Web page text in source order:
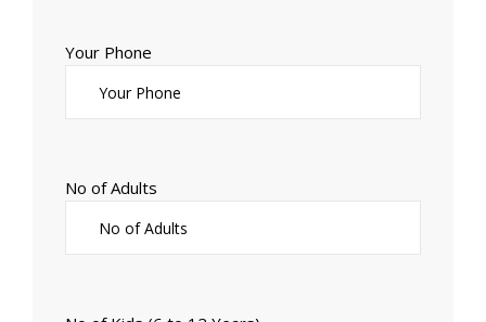
Your Phone
No of Adults